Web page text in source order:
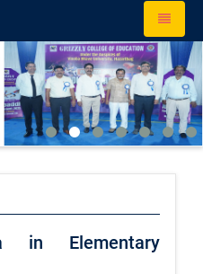
Toggle
in Elementary